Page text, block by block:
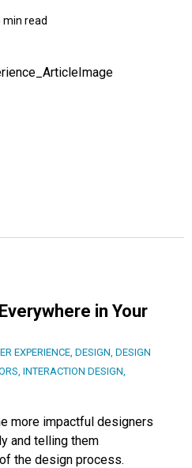
min read
in Your
EXPERIENCE DESIGN DESIGN
INTERACTION DESIGN
more impactful designers
and telling them
the design process.